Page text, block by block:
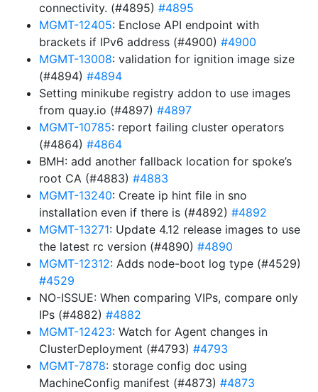
connectivity. (#4895) #4895
MGMT-12405: Enclose API endpoint with
brackets if IPv6 address (#4900) #4900
MGMT-13008: validation for ignition image size
(#4894) #4894
Setting minikube registry addon to use images
from quay.io (#4897) #4897
MGMT-10785: report failing cluster operators
(#4864) #4864
BMH: add another fallback location for spoke’s
root CA (#4883) #4883
MGMT-13240: Create ip hint file in sno
installation even if there is (#4892) #4892
MGMT-13271: Update 4.12 release images to use
the latest rc version (#4890) #4890
MGMT-12312: Adds node-boot log type (#4529)
#4529
NO-ISSUE: When comparing VIPs, compare only
IPs (#4882) #4882
MGMT-12423: Watch for Agent changes in
ClusterDeployment (#4793) #4793
MGMT-7878: storage config doc using
MachineConfig manifest (#4873) #4873